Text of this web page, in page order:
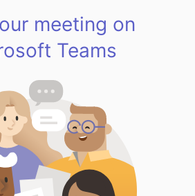
meeting on
Teams